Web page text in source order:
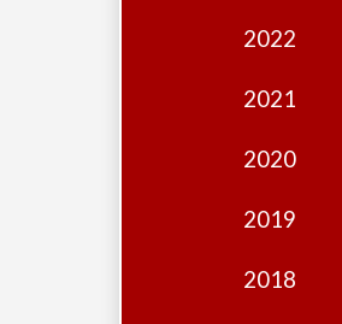
2022
2021
2020
2019
2018